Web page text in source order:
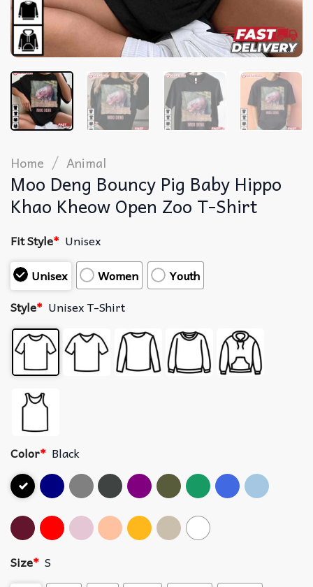
Home / Animal
Moo Deng Bouncy Pig Baby Hippo
Khao Kheow Open Zoo T-Shirt
Fit Style* Unisex
Unisex
Women
Youth
Style* Unisex T-Shirt
Color* Black
Size* S